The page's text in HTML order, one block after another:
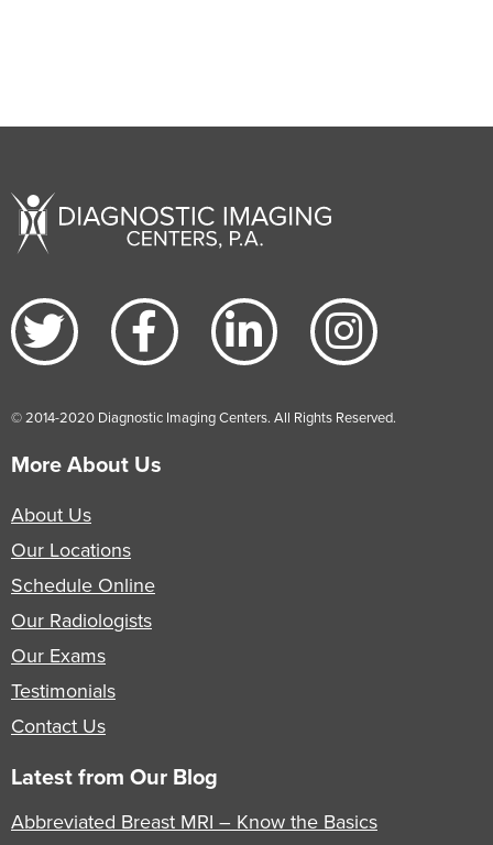
© 2014-2020 Diagnostic Imaging Centers. All Rights Reserved.
More About Us
About Us
Our Locations
Schedule Online
Our Radiologists
Our Exams
Testimonials
Contact Us
Latest from Our Blog
Abbreviated Breast MRI – Know the Basics